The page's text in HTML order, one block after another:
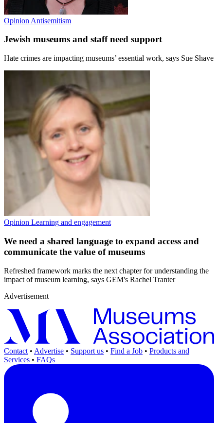
Opinion Antisemitism
Jewish museums and staff need support
Hate crimes are impacting museums’ essential work, says Sue Shave
Opinion Learning and engagement
We need a shared language to expand access and
communicate the value of museums
Refreshed framework marks the next chapter for understanding the
impact of museum learning, says GEM's Rachel Tranter
Advertisement
Contact • Advertise • Support us • Find a Job • Products and
Services • FAQs